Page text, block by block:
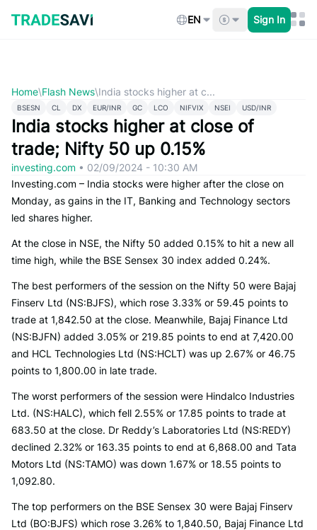
content
EN Sign In
Home\Flash News\India stocks higher at c...
BSESN CL DX EUR/INR GC LCO NIFVIX NSEI USD/INR
India stocks higher at close of
trade; Nifty 50 up 0.15%
investing.com • 02/09/2024 - 10:30 AM
Investing.com – India stocks were higher after the close on
Monday, as gains in the IT, Banking and Technology sectors
led shares higher.
At the close in NSE, the Nifty 50 added 0.15% to hit a new all
time high, while the BSE Sensex 30 index added 0.24%.
The best performers of the session on the Nifty 50 were Bajaj
Finserv Ltd (NS:BJFS), which rose 3.33% or 59.45 points to
trade at 1,842.50 at the close. Meanwhile, Bajaj Finance Ltd
(NS:BJFN) added 3.05% or 219.85 points to end at 7,420.00
and HCL Technologies Ltd (NS:HCLT) was up 2.67% or 46.75
points to 1,800.00 in late trade.
The worst performers of the session were Hindalco Industries
Ltd. (NS:HALC), which fell 2.55% or 17.85 points to trade at
683.50 at the close. Dr Reddy’s Laboratories Ltd (NS:REDY)
declined 2.32% or 163.35 points to end at 6,868.00 and Tata
Motors Ltd (NS:TAMO) was down 1.67% or 18.55 points to
1,092.80.
The top performers on the BSE Sensex 30 were Bajaj Finserv
Ltd (BO:BJFS) which rose 3.26% to 1,840.50, Bajaj Finance Ltd